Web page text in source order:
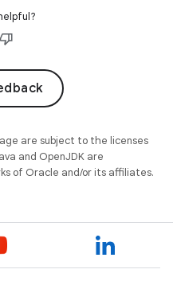
are subject to the licenses
and OpenJDK are
of Oracle and/or its affiliates.